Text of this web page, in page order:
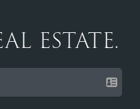
ESTATE.